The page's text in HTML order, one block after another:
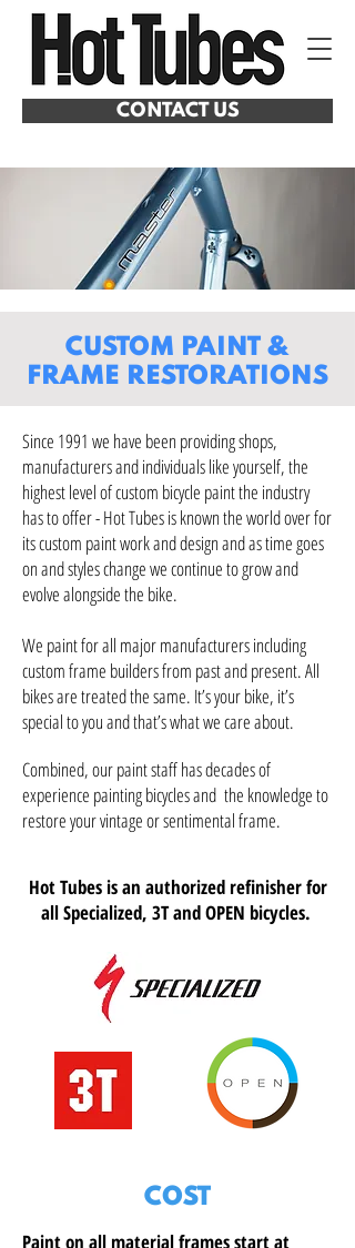
CONTACT US
CUSTOM PAINT &
FRAME RESTORATIONS
Since 1991 we have been providing shops,
manufacturers and individuals like yourself, the
highest level of custom bicycle paint the industry
has to offer - Hot Tubes is known the world over for
its custom paint work and design and as time goes
on and styles change we continue to grow and
evolve alongside the bike.
We paint for all major manufacturers including
custom frame builders from past and present. All
bikes are treated the same. It’s your bike, it’s
special to you and that’s what we care about.
Combined, our paint staff has decades of
experience painting bicycles and the knowledge to
restore your vintage or sentimental frame.
Hot Tubes is an authorized refinisher for
all Specialized, 3T and OPEN bicycles.
COST
Paint on all material frames start at